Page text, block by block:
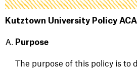
Kutztown University Policy
Purpose
The purpose of this policy is to